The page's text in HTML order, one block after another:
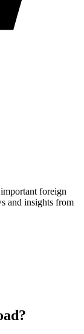
foreign
and insights from